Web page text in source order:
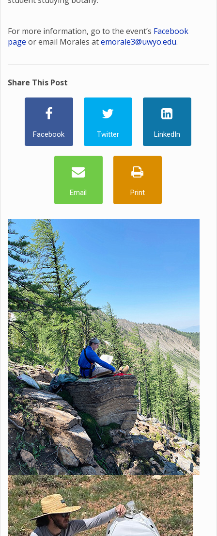
For more information, go to the event’s Facebook
page or email Morales atemorale3@uwyo.edu.
Share This Post
Facebook Twitter LinkedIn
Email Print